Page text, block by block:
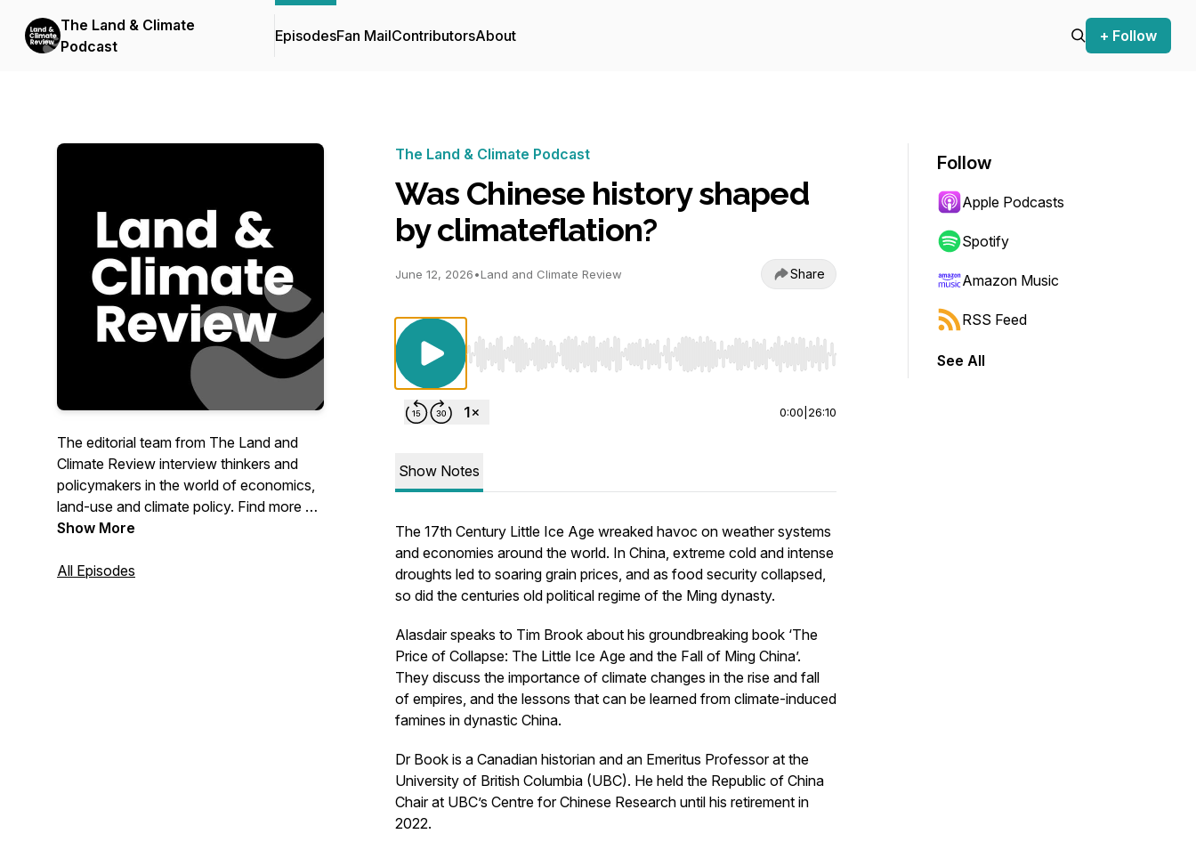
The Land & Climate
Podcast
EpisodesFan MailContributorsAbout + Follow
The editorial team from The Land and
Climate Review interview thinkers and
policymakers in the world of economics,
land-use and climate policy. Find more on
our site at www.landclimate.org
Show More
All Episodes
The Land & Climate Podcast
Was Chinese history shaped
by climateflation?
June 12, 2026•Land and Climate Review Share
Use Left/Right to seek, Home/End to jump to start or end. Hold shift to jump forward or backward.
0:00 26:10
Show Notes
The 17th Century Little Ice Age wreaked havoc on weather systems
and economies around the world. In China, extreme cold and intense
droughts led to soaring grain prices, and as food security collapsed,
so did the centuries old political regime of the Ming dynasty.
Alasdair speaks to Tim Brook about his groundbreaking book ‘The
Price of Collapse: The Little Ice Age and the Fall of Ming China’.
They discuss the importance of climate changes in the rise and fall
of empires, and the lessons that can be learned from climate-induced
famines in dynastic China.
Dr Book is a Canadian historian and an Emeritus Professor at the
University of British Columbia (UBC). He held the Republic of China
Chair at UBC’s Centre for Chinese Research until his retirement in
2022.
Follow
Apple Podcasts
Spotify
Amazon Music
RSS Feed
See All